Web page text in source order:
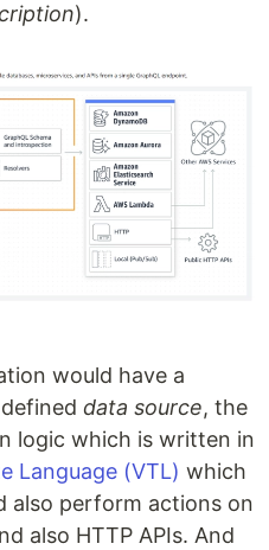
).
would have a
data source, the
logic which is written in
Language (VTL) which
also perform actions on
also HTTP APIs. And